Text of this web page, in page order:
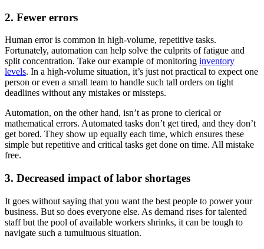
2. Fewer errors
Human error is common in high-volume, repetitive tasks.
Fortunately, automation can help solve the culprits of fatigue and
split concentration. Take our example of monitoring inventory
levels. In a high-volume situation, it’s just not practical to expect one
person or even a small team to handle such tall orders on tight
deadlines without any mistakes or missteps.
Automation, on the other hand, isn’t as prone to clerical or
mathematical errors. Automated tasks don’t get tired, and they don’t
get bored. They show up equally each time, which ensures these
simple but repetitive and critical tasks get done on time. All mistake
free.
3. Decreased impact of labor shortages
It goes without saying that you want the best people to power your
business. But so does everyone else. As demand rises for talented
staff but the pool of available workers shrinks, it can be tough to
navigate such a tumultuous situation.